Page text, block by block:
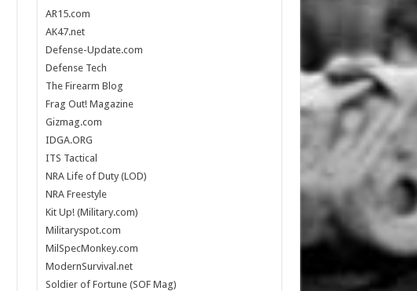
AR15.com
AK47.net
Defense-Update.com
Defense Tech
The Firearm Blog
Frag Out! Magazine
Gizmag.com
IDGA.ORG
ITS Tactical
NRA Life of Duty (LOD)
NRA Freestyle
Kit Up! (Military.com)
Militaryspot.com
MilSpecMonkey.com
ModernSurvival.net
Soldier of Fortune (SOF Mag)